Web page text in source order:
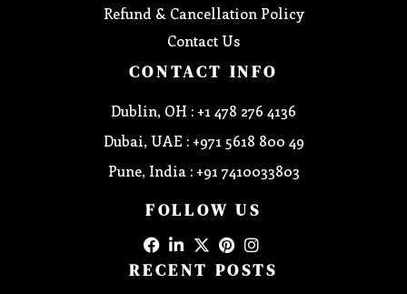
Refund & Cancellation Policy
Contact Us
CONTACT INFO
Dublin, OH : +1 478 276 4136
Dubai, UAE : +971 5618 800 49
Pune, India : +91 7410033803
FOLLOW US
RECENT POSTS